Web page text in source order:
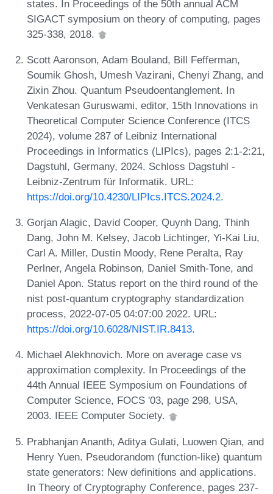
states. In Proceedings of the 50th annual ACM
SIGACT symposium on theory of computing, pages
325-338, 2018.
Scott Aaronson, Adam Bouland, Bill Fefferman,
Soumik Ghosh, Umesh Vazirani, Chenyi Zhang, and
Zixin Zhou. Quantum Pseudoentanglement. In
Venkatesan Guruswami, editor, 15th Innovations in
Theoretical Computer Science Conference (ITCS
2024), volume 287 of Leibniz International
Proceedings in Informatics (LIPIcs), pages 2:1-2:21,
Dagstuhl, Germany, 2024. Schloss Dagstuhl -
Leibniz-Zentrum für Informatik. URL:
https://doi.org/10.4230/LIPIcs.ITCS.2024.2.
Gorjan Alagic, David Cooper, Quynh Dang, Thinh
Dang, John M. Kelsey, Jacob Lichtinger, Yi-Kai Liu,
Carl A. Miller, Dustin Moody, Rene Peralta, Ray
Perlner, Angela Robinson, Daniel Smith-Tone, and
Daniel Apon. Status report on the third round of the
nist post-quantum cryptography standardization
process, 2022-07-05 04:07:00 2022. URL:
https://doi.org/10.6028/NIST.IR.8413.
Michael Alekhnovich. More on average case vs
approximation complexity. In Proceedings of the
44th Annual IEEE Symposium on Foundations of
Computer Science, FOCS '03, page 298, USA,
2003. IEEE Computer Society.
Prabhanjan Ananth, Aditya Gulati, Luowen Qian, and
Henry Yuen. Pseudorandom (function-like) quantum
state generators: New definitions and applications.
In Theory of Cryptography Conference, pages 237-